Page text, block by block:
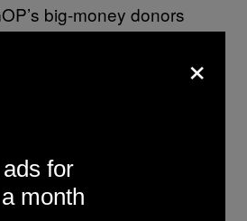
big-money donors
to fund
too late to stop him or
simply doesn’t hurt
a con man, or an
oil salesman with a racist
disinterest in the
isn’t an insult—it’s his
×
for
month